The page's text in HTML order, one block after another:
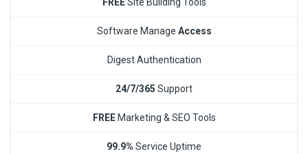
Software Manage Access
Digest Authentication
24/7/365 Support
FREEMarketing & SEO Tools
99.9% Service Uptime